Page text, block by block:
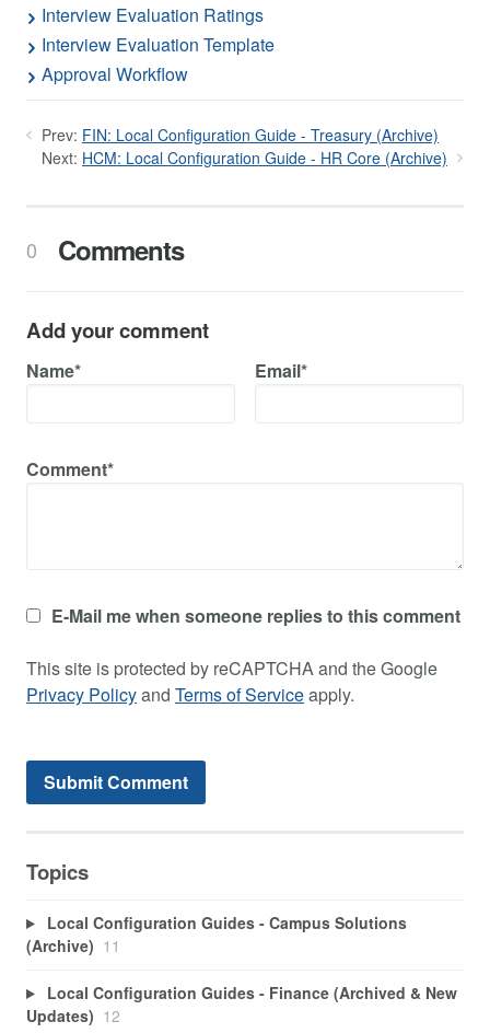
Interview Evaluation Ratings
Interview Evaluation Template
Approval Workflow
Prev: FIN: Local Configuration Guide - Treasury (Archive)
Next: HCM: Local Configuration Guide - HR Core (Archive)
0 Comments
Add your comment
Name* Email*
Comment*
E-Mail me when someone replies to this comment
This site is protected by reCAPTCHA and the Google
Privacy Policyand Terms of Serviceapply.
Topics
Local Configuration Guides - Campus Solutions
(Archive) 11
Local Configuration Guides - Finance (Archived & New
Updates) 12